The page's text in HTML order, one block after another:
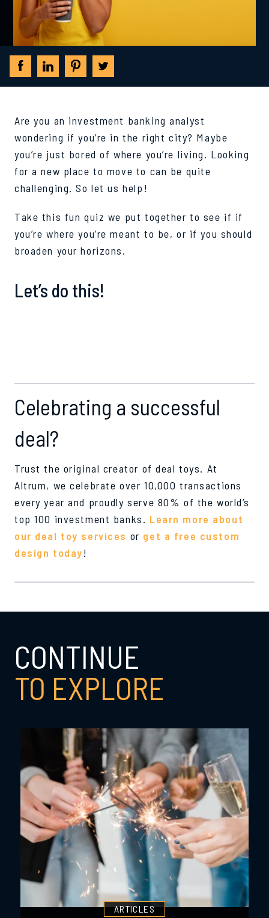
Are you an investment banking analyst
wondering if you’re in the right city? Maybe
you’re just bored of where you’re living. Looking
for a new place to move to can be quite
challenging. So let us help!
Take this fun quiz we put together to see if if
you’re where you’re meant to be, or if you should
broaden your horizons.
Let’s do this!
Celebrating a successful
deal?
Trust the original creator of deal toys. At
Altrum, we celebrate over 10,000 transactions
every year and proudly serve 80% of the world’s
top 100 investment banks. Learn more about
our deal toy services or get a free custom
design today!
CONTINUE
TO EXPLORE
ARTICLES